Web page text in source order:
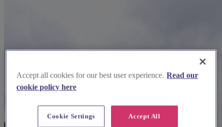
Accept all cookies for our best user experience. Read our
cookie policy here
Accept All
Cookie Settings